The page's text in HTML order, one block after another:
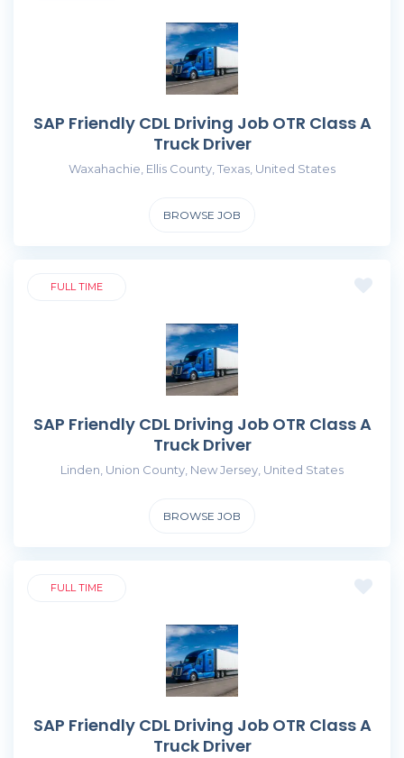
SAP Friendly CDL Driving Job OTR Class A
Truck Driver
Waxahachie, Ellis County, Texas, United States
BROWSE JOB
FULL TIME
SAP Friendly CDL Driving Job OTR Class A
Truck Driver
Linden, Union County, New Jersey, United States
BROWSE JOB
FULL TIME
SAP Friendly CDL Driving Job OTR Class A
Truck Driver